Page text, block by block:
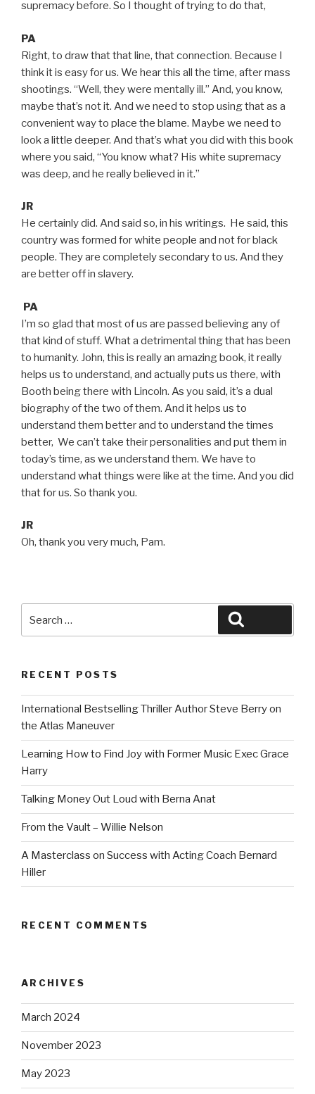
supremacy before. So I thought of trying to do that,
PA
Right, to draw that that line, that connection. Because I
think it is easy for us. We hear this all the time, after mass
shootings. “Well, they were mentally ill.” And, you know,
maybe that’s not it. And we need to stop using that as a
convenient way to place the blame. Maybe we need to
look a little deeper. And that’s what you did with this book
where you said, “You know what? His white supremacy
was deep, and he really believed in it.”
JR
He certainly did. And said so, in his writings. He said, this
country was formed for white people and not for black
people. They are completely secondary to us. And they
are better off in slavery.
PA
I’m so glad that most of us are passed believing any of
that kind of stuff. What a detrimental thing that has been
to humanity. John, this is really an amazing book, it really
helps us to understand, and actually puts us there, with
Booth being there with Lincoln. As you said, it’s a dual
biography of the two of them. And it helps us to
understand them better and to understand the times
better, We can’t take their personalities and put them in
today’s time, as we understand them. We have to
understand what things were like at the time. And you did
that for us. So thank you.
JR
Oh, thank you very much, Pam.
for:
RECENT POSTS
International Bestselling Thriller Author Steve Berry on
the Atlas Maneuver
Learning How to Find Joy with Former Music Exec Grace
Harry
Talking Money Out Loud with Berna Anat
From the Vault – Willie Nelson
A Masterclass on Success with Acting Coach Bernard
Hiller
RECENT COMMENTS
ARCHIVES
March 2024
November 2023
May 2023